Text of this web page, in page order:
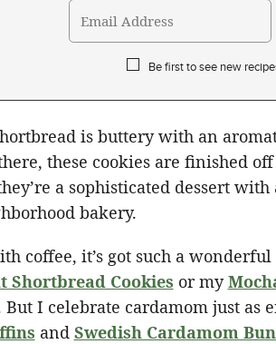
Be first to see new
is buttery with an
these cookies are finished
a sophisticated dessert
bakery.
coffee, it’s got such a
Shortbread Cookies or my
I celebrate cardamom just as
and Swedish Cardamom